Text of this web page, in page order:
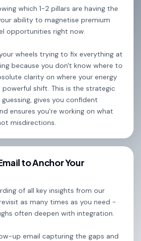
which 1-2 pillars are having the
ability to magnetise premium
opportunities right now.
wheels trying to fix everything at
because you don't know where to
clarity on where your energy
shift. This is the strategic
gives you confident
ensures you're working on what
misdirections.
to Anchor Your
of all key insights from our
as many times as you need -
often deepen with integration.
up email capturing the gaps and